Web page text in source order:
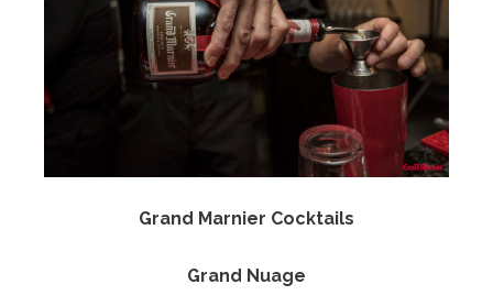
Grand Marnier Cocktails
Grand Nuage